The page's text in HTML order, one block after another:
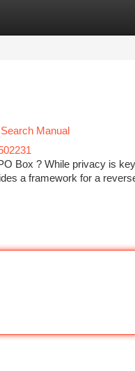
Manual
Box ? While privacy is
a framework for a